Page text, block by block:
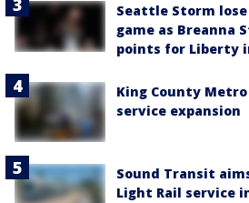
Seattle Storm
game as Breanna
points for Liberty
King County
service expansion
Sound Transit
Light Rail service